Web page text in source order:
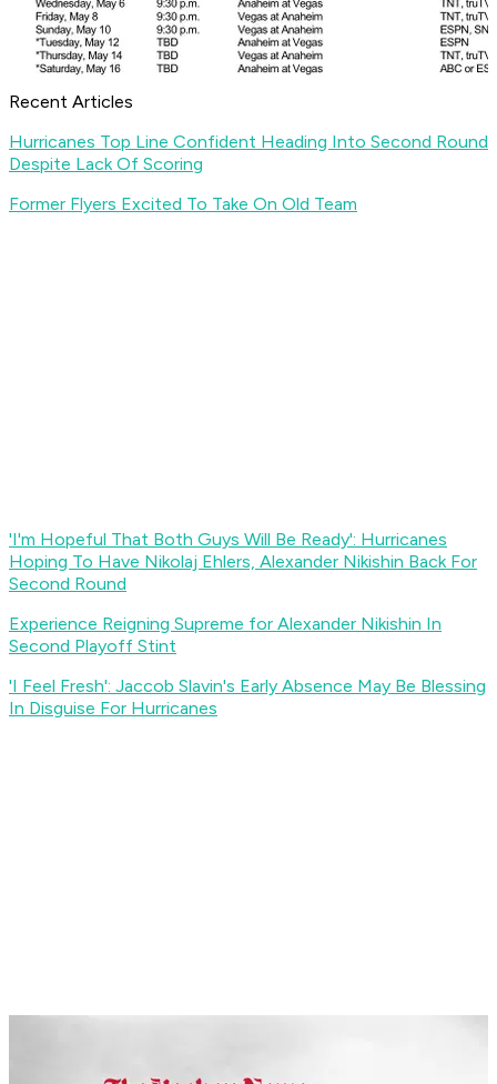
Recent Articles
Hurricanes Top Line Confident Heading Into Second Round
Despite Lack Of Scoring
Former Flyers Excited To Take On Old Team
'I'm Hopeful That Both Guys Will Be Ready': Hurricanes
Hoping To Have Nikolaj Ehlers, Alexander Nikishin Back For
Second Round
Experience Reigning Supreme for Alexander Nikishin In
Second Playoff Stint
'I Feel Fresh': Jaccob Slavin's Early Absence May Be Blessing
In Disguise For Hurricanes